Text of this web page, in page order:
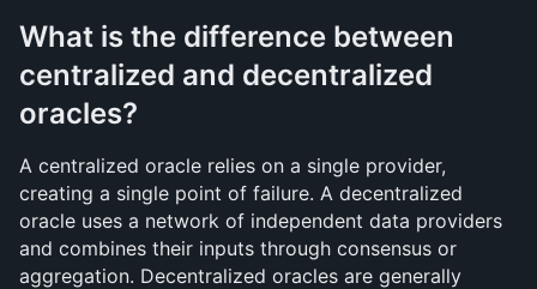
What is the difference between
centralized and decentralized
oracles?
A centralized oracle relies on a single provider,
creating a single point of failure. A decentralized
oracle uses a network of independent data providers
and combines their inputs through consensus or
aggregation. Decentralized oracles are generally